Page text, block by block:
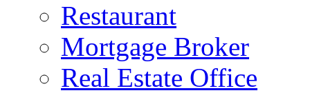
Restaurant
Mortgage Broker
Real Estate Office